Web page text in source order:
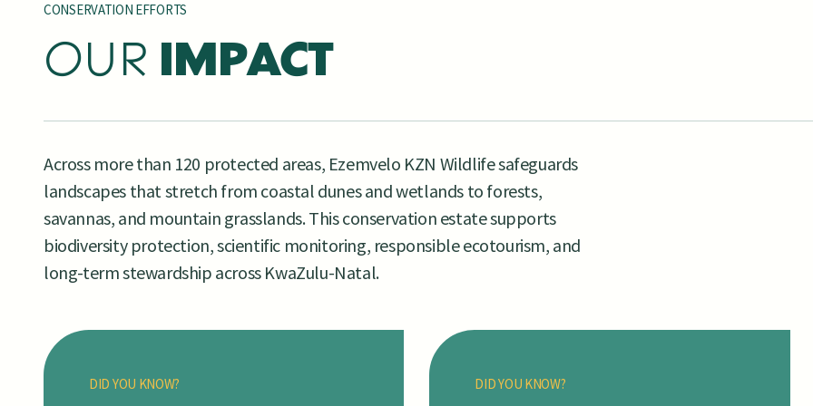
CONSERVATION EFFORTS
OUR IMPACT
Across more than 120 protected areas, Ezemvelo KZN Wildlife safeguards
landscapes that stretch from coastal dunes and wetlands to forests,
savannas, and mountain grasslands. This conservation estate supports
biodiversity protection, scientific monitoring, responsible ecotourism, and
long-term stewardship across KwaZulu-Natal.
DID YOU KNOW? DID YOU KNOW?